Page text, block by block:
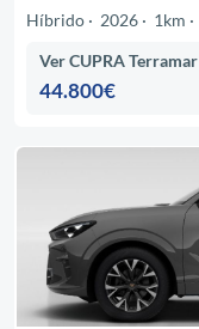
Híbrido
2026 1km
Ver CUPRA Terramar
44.800€